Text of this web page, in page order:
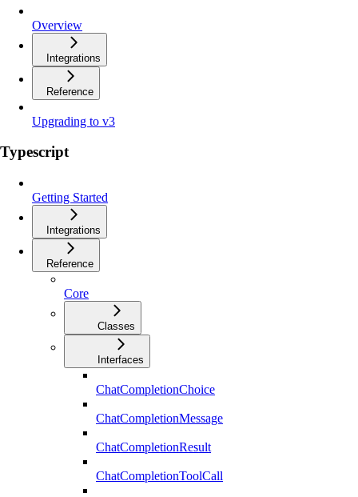
Overview
Integrations
Reference
Upgrading to v3
Typescript
Getting Started
Integrations
Reference
Core
Classes
Interfaces
ChatCompletionChoice
ChatCompletionMessage
ChatCompletionResult
ChatCompletionToolCall